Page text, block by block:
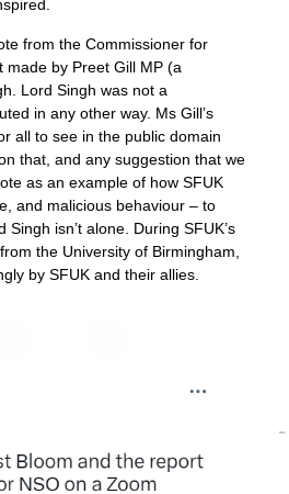
from the Commissioner for
by Preet Gill MP (a
Lord Singh was not a
in any other way. Ms Gill’s
all to see in the public domain
that, and any suggestion that we
as an example of how SFUK
and malicious behaviour – to
isn’t alone. During SFUK’s
the University of Birmingham,
by SFUK and their allies.